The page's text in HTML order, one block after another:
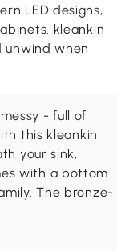
LED designs,
kleankin
unwind when
- full of
this kleankin
your sink,
with a bottom
The bronze-